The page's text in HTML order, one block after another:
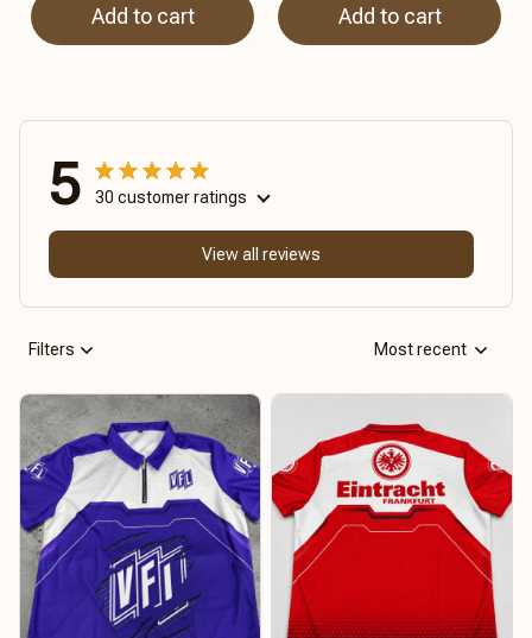
Add to cart Add to cart
5 30 customer ratings
View all reviews
Filters Most recent